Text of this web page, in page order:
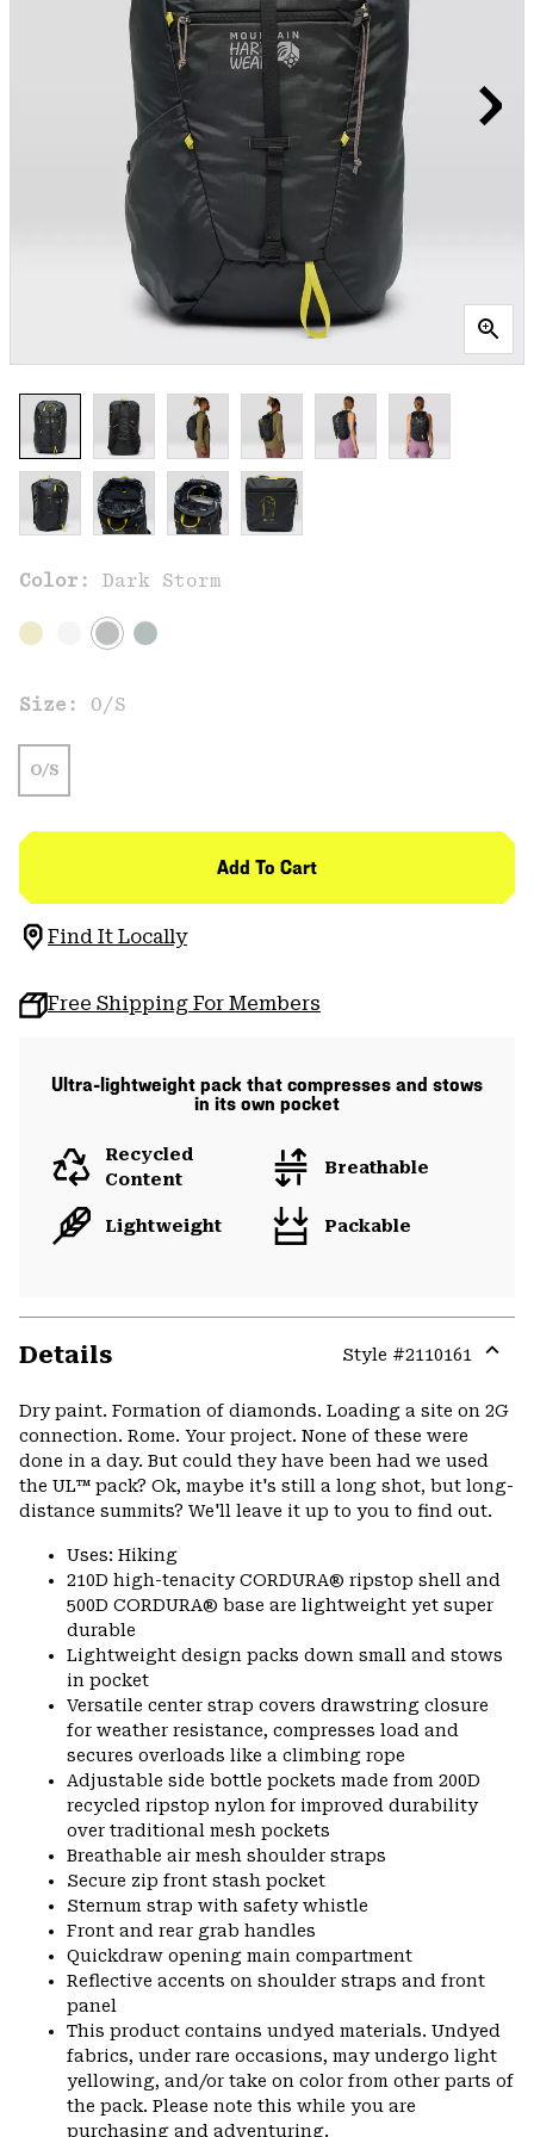
Color: Dark Storm
Size: O/S
O/S
Add To Cart
Find It Locally
Free Shipping For Members
Ultra-lightweight pack that compresses and stows
in its own pocket
Recycled
Content
Breathable
Lightweight Packable
Details Style #2110161
or
Dry paint. Formation of diamonds. Loading a site on 2G
connection. Rome. Your project. None of these were
done in a day. But could they have been had we used
the UL™ pack? Ok, maybe it's still a long shot‚ but long-
distance summits? We'll leave it up to you to find out.
Uses: Hiking
210D high-tenacity CORDURA® ripstop shell and
500D CORDURA® base are lightweight yet super
durable
Lightweight design packs down small and stows
in pocket
Versatile center strap covers drawstring closure
for weather resistance, compresses load and
secures overloads like a climbing rope
Adjustable side bottle pockets made from 200D
recycled ripstop nylon for improved durability
over traditional mesh pockets
Breathable air mesh shoulder straps
Secure zip front stash pocket
Sternum strap with safety whistle
Front and rear grab handles
Quickdraw opening main compartment
Reflective accents on shoulder straps and front
panel
This product contains undyed materials. Undyed
fabrics, under rare occasions, may undergo light
yellowing, and/or take on color from other parts of
the pack. Please note this while you are
purchasing and adventuring.